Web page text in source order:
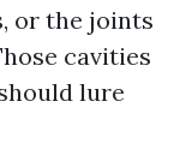
or the joints
cavities
lure